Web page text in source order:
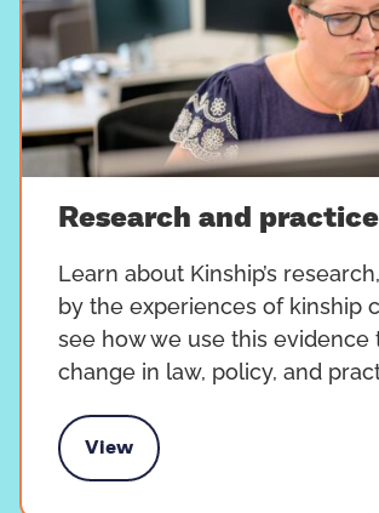
Research and practice
Learn about Kinship’s
by the experiences of kinship
see how we use this evidence
change in law, policy, and
View
and practice